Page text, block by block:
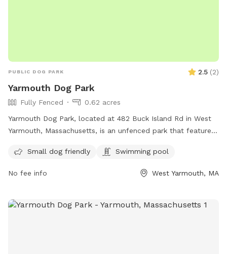
PUBLIC DOG PARK 2.5 (2)
Yarmouth Dog Park
Fully Fenced
0.62 acres
Yarmouth Dog Park, located at 482 Buck Island Rd in West
Yarmouth, Massachusetts, is an unfenced park that features
visit their website at yarmouth.ma.us or email
Small dog friendly Swimming pool
No fee info West Yarmouth, MA